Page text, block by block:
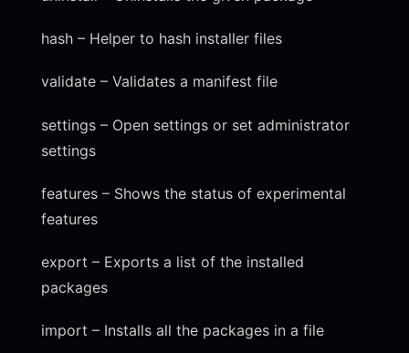
hash – Helper to hash installer files
validate – Validates a manifest file
settings – Open settings or set administrator
settings
features – Shows the status of experimental
features
export – Exports a list of the installed
packages
import – Installs all the packages in a file